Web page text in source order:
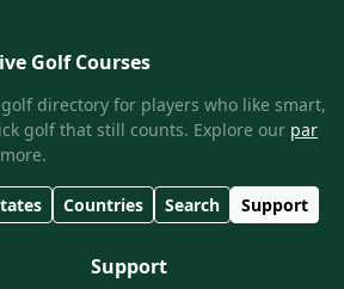
Golf Courses
directory for players who like smart,
golf that still counts. Explore our par
Countries Search Support
Support